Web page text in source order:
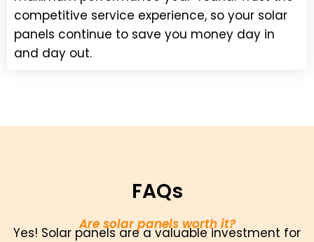
competitive service experience, so your solar
panels continue to save you money day in
and day out.
FAQs
Are solar panels worth it?
Yes! Solar panels are a valuable investment for